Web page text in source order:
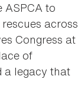
ASPCA to
across
Congress at
of
a legacy that